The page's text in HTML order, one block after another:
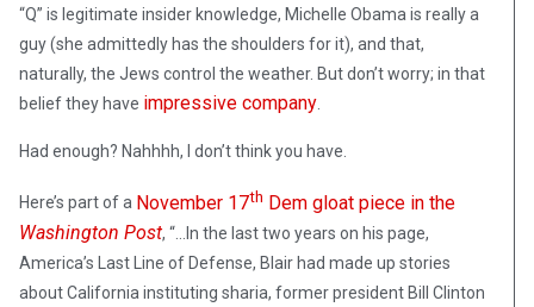
“Q” is legitimate insider knowledge, Michelle Obama is really a
guy (she admittedly has the shoulders for it), and that,
naturally, the Jews control the weather. But don’t worry; in that
belief they have impressive company.
Had enough? Nahhhh, I don’t think you have.
Here’s part of a November 17th Dem gloat piece in the
Washington Post, “…In the last two years on his page,
America’s Last Line of Defense, Blair had made up stories
about California instituting sharia, former president Bill Clinton